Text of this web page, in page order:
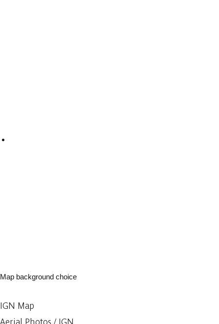
Map background choice
IGN Map
Aerial Photos / IGN